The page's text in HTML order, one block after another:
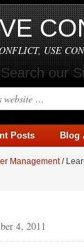
USE
Search our
Posts Blog
Management /
4, 2011